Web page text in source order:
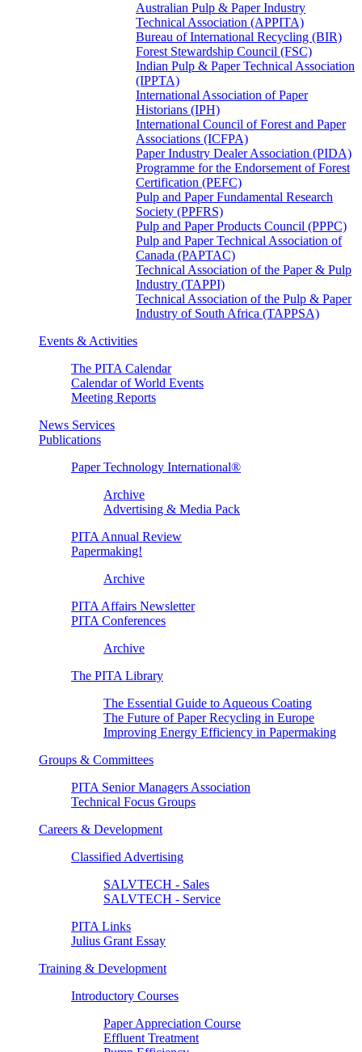
Australian Pulp & Paper Industry
Technical Association (APPITA)
Bureau of International Recycling (BIR)
Forest Stewardship Council (FSC)
Indian Pulp & Paper Technical Association
(IPPTA)
International Association of Paper
Historians (IPH)
International Council of Forest and Paper
Associations (ICFPA)
Paper Industry Dealer Association (PIDA)
Programme for the Endorsement of Forest
Certification (PEFC)
Pulp and Paper Fundamental Research
Society (PPFRS)
Pulp and Paper Products Council (PPPC)
Pulp and Paper Technical Association of
Canada (PAPTAC)
Technical Association of the Paper & Pulp
Industry (TAPPI)
Technical Association of the Pulp & Paper
Industry of South Africa (TAPPSA)
Events & Activities
The PITA Calendar
Calendar of World Events
Meeting Reports
News Services
Publications
Paper Technology International®
Archive
Advertising & Media Pack
PITA Annual Review
Papermaking!
Archive
PITA Affairs Newsletter
PITA Conferences
Archive
The PITA Library
The Essential Guide to Aqueous Coating
The Future of Paper Recycling in Europe
Improving Energy Efficiency in Papermaking
Groups & Committees
PITA Senior Managers Association
Technical Focus Groups
Careers & Development
Classified Advertising
SALVTECH - Sales
SALVTECH - Service
PITA Links
Julius Grant Essay
Training & Development
Introductory Courses
Paper Appreciation Course
Effluent Treatment